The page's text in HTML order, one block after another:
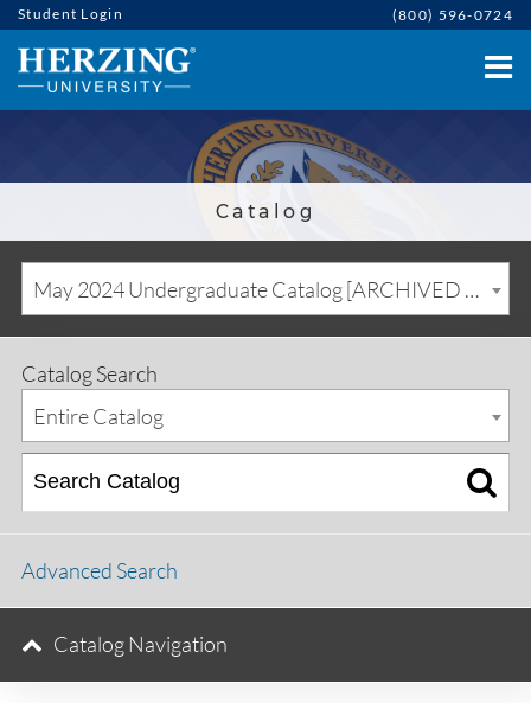
Student Login (800) 596-0724
Catalog
May 2024 Undergraduate Catalog [ARCHIVED CATALOG]
Catalog Search
Entire Catalog
Advanced Search
Catalog Navigation